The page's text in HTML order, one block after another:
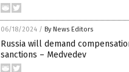
06/18/2024 / By News Editors
Russia will demand
sanctions – Medvedev